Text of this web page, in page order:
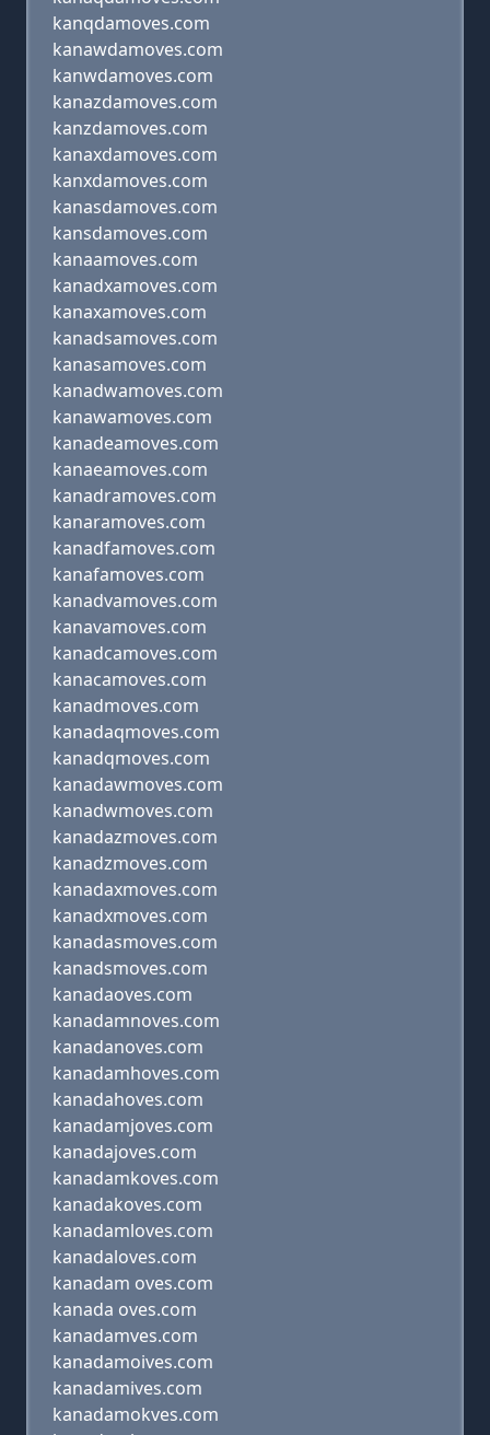
kanqdamoves.com
kanawdamoves.com
kanwdamoves.com
kanazdamoves.com
kanzdamoves.com
kanaxdamoves.com
kanxdamoves.com
kanasdamoves.com
kansdamoves.com
kanaamoves.com
kanadxamoves.com
kanaxamoves.com
kanadsamoves.com
kanasamoves.com
kanadwamoves.com
kanawamoves.com
kanadeamoves.com
kanaeamoves.com
kanadramoves.com
kanaramoves.com
kanadfamoves.com
kanafamoves.com
kanadvamoves.com
kanavamoves.com
kanadcamoves.com
kanacamoves.com
kanadmoves.com
kanadaqmoves.com
kanadqmoves.com
kanadawmoves.com
kanadwmoves.com
kanadazmoves.com
kanadzmoves.com
kanadaxmoves.com
kanadxmoves.com
kanadasmoves.com
kanadsmoves.com
kanadaoves.com
kanadamnoves.com
kanadanoves.com
kanadamhoves.com
kanadahoves.com
kanadamjoves.com
kanadajoves.com
kanadamkoves.com
kanadakoves.com
kanadamloves.com
kanadaloves.com
kanadam oves.com
kanada oves.com
kanadamves.com
kanadamoives.com
kanadamives.com
kanadamokves.com